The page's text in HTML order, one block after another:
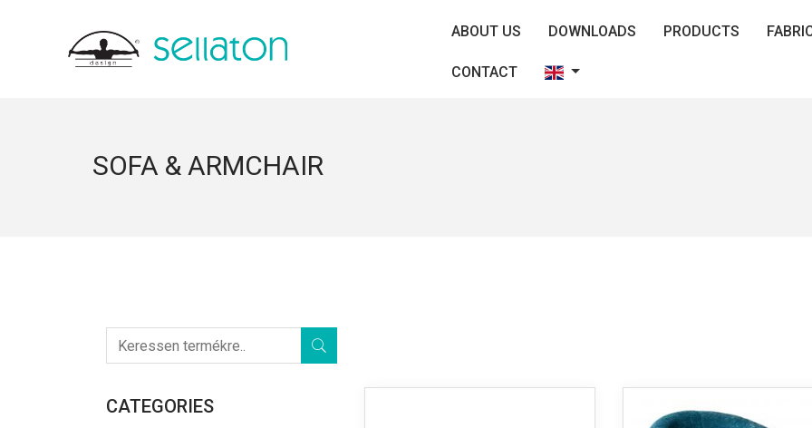
ABOUT US DOWNLOADS PRODUCTS
CONTACT
SOFA & ARMCHAIR
CATEGORIES